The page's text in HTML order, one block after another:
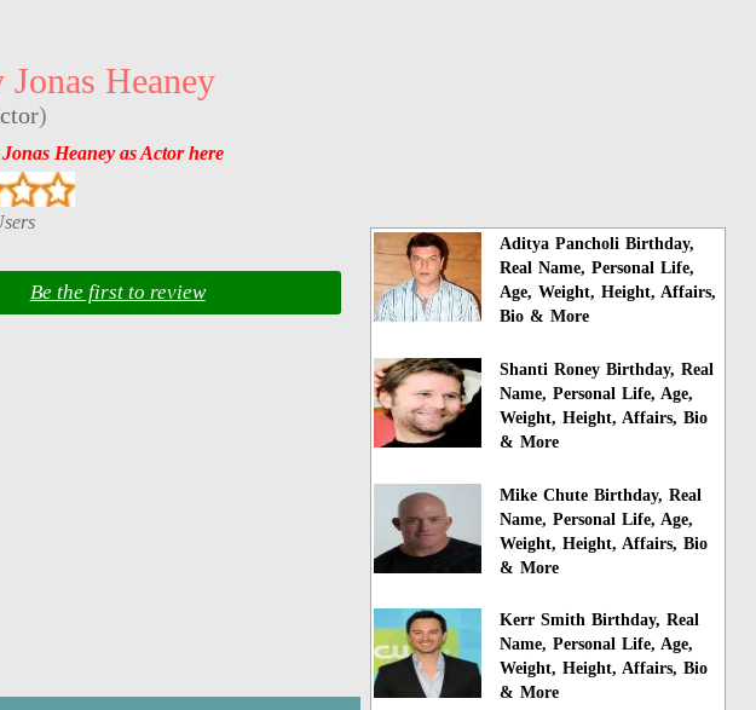
Jonas Heaney
)
Heaney as Actor here
Be the first to review
Aditya Pancholi Birthday,
Real Name, Personal Life,
Age, Weight, Height, Affairs,
Bio & More
Shanti Roney Birthday, Real
Name, Personal Life, Age,
Weight, Height, Affairs, Bio
& More
Mike Chute Birthday, Real
Name, Personal Life, Age,
Weight, Height, Affairs, Bio
& More
Kerr Smith Birthday, Real
Name, Personal Life, Age,
Weight, Height, Affairs, Bio
& More